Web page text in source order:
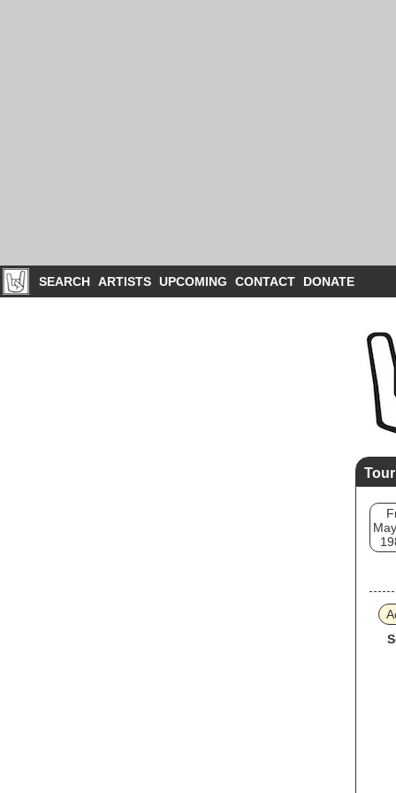
SEARCH ARTISTS UPCOMING CONTACT DONATE